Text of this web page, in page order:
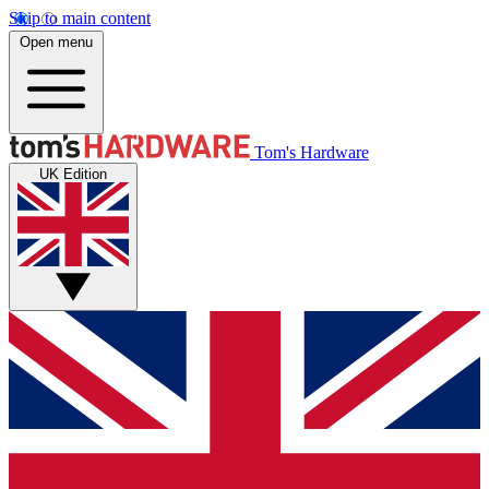
Skip to main content
Open menu
Tom's Hardware
UK Edition